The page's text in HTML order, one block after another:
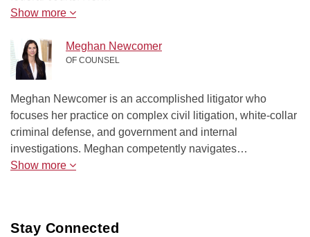
Show more
Meghan Newcomer
OF COUNSEL
Meghan Newcomer is an accomplished litigator who
focuses her practice on complex civil litigation, white-collar
criminal defense, and government and internal
investigations. Meghan competently navigates…
Show more
Stay Connected